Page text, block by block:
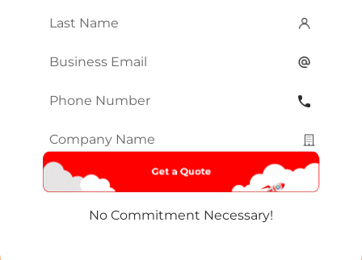
Last
Email*
Phone
Company
Name*
No Commitment Necessary!